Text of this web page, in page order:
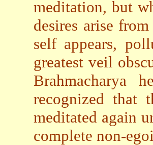
meditation, but
desires arise
self appears,
greatest veil
Brahmacharya
recognized that
meditated again
complete non-